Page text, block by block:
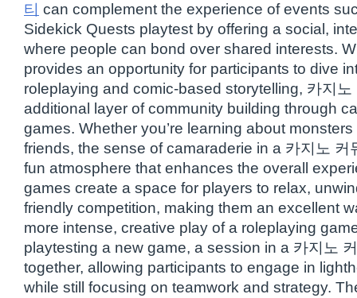
티 can complement the experience of events
Sidekick Quests playtest by offering a social,
where people can bond over shared interests.
provides an opportunity for participants to dive
roleplaying and comic-based storytelling, 카지
additional layer of community building through
games. Whether you’re learning about
friends, the sense of camaraderie in a 카지노 커
fun atmosphere that enhances the overall
games create a space for players to relax,
friendly competition, making them an excellent
more intense, creative play of a roleplaying
playtesting a new game, a session in a 카지노
together, allowing participants to engage in
while still focusing on teamwork and strategy.